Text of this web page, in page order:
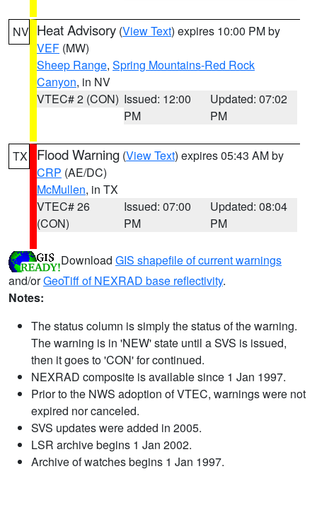
NV Heat Advisory (View Text) expires 10:00 PM by
VEF (MW)
Sheep Range, Spring Mountains-Red Rock
Canyon, in NV
VTEC# 2 (CON) Issued: 12:00
PM
Updated: 07:02
PM
TX Flood Warning (View Text) expires 05:43 AM by
CRP (AE/DC)
McMullen, in TX
VTEC# 26
(CON)
Issued: 07:00
PM
Updated: 08:04
PM
Download GIS shapefile of current warnings
and/orGeoTiff of NEXRAD base reflectivity.
Notes:
The status column is simply the status of the warning.
The warning is in 'NEW' state until a SVS is issued,
then it goes to 'CON' for continued.
NEXRAD composite is available since 1 Jan 1997.
Prior to the NWS adoption of VTEC, warnings were not
expired nor canceled.
SVS updates were added in 2005.
LSR archive begins 1 Jan 2002.
Archive of watches begins 1 Jan 1997.